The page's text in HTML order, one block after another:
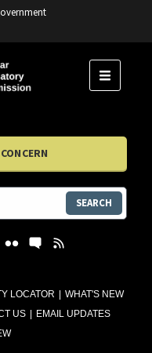
LOCATOR
WHAT'S NEW
US
EMAIL UPDATES
MENU
SEARCH